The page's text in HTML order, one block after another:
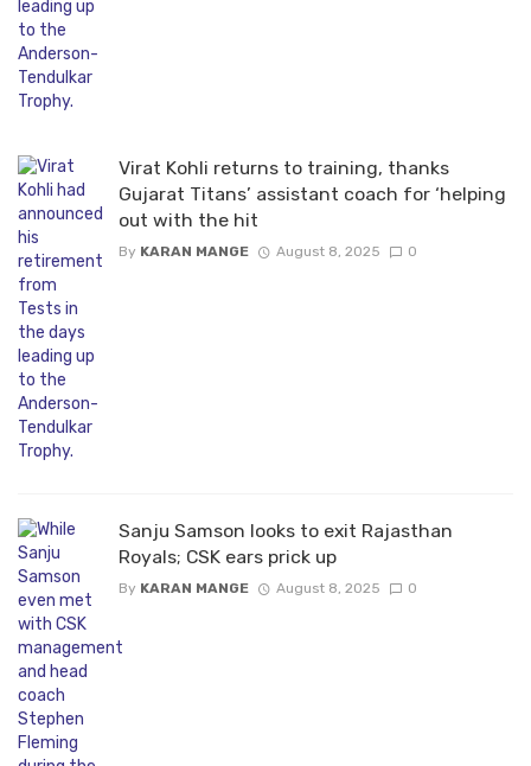
Virat Kohli returns to training, thanks
Gujarat Titans’ assistant coach for ‘helping
out with the hit
By KARAN MANGE August 8, 2025 0
Sanju Samson looks to exit Rajasthan
Royals; CSK ears prick up
By KARAN MANGE August 8, 2025 0